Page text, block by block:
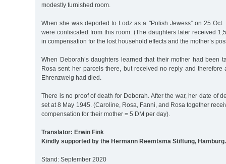
modestly furnished room.
When she was deported to Lodz as a "Polish Jewess” on 25
were confiscated from this room. (The daughters later received
in compensation for the lost household effects and the mother’s
When Deborah’s daughters learned that their mother had been
Rosa sent her parcels there, but received no reply and therefore
Ehrenzweig had died.
There is no proof of death for Deborah. After the war, her date of
set at 8 May 1945. (Caroline, Rosa, Fanni, and Rosa together
compensation for their mother = 5 DM per day).
Translator: Erwin Fink
Kindly supported by the Hermann Reemtsma Stiftung, Hamburg.
Stand: September 2020